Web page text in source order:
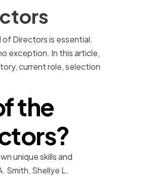
Directors is essential.
exception. In this article,
current role, selection
the
unique skills and
Smith, Shellye L.